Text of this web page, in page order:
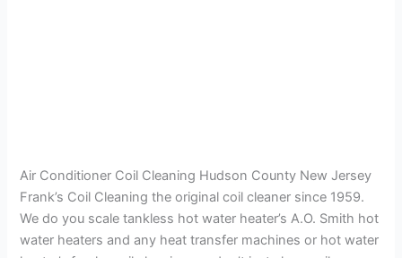
Air Conditioner Coil Cleaning Hudson County New Jersey
Frank’s Coil Cleaning the original coil cleaner since 1959.
We do you scale tankless hot water heater’s A.O. Smith hot
water heaters and any heat transfer machines or hot water